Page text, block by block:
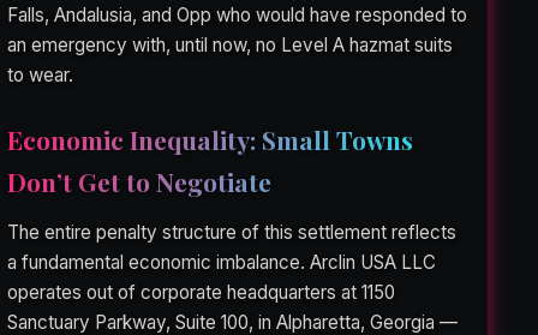
Falls, Andalusia, and Opp who would have responded to
an emergency with, until now, no Level A hazmat suits
to wear.
Economic Inequality: Small Towns
Don’t Get to Negotiate
The entire penalty structure of this settlement reflects
a fundamental economic imbalance. Arclin USA LLC
operates out of corporate headquarters at 1150
Sanctuary Parkway, Suite 100, in Alpharetta, Georgia —